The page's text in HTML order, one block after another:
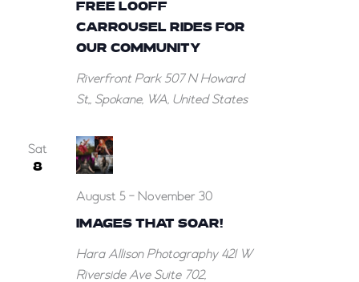
FREE LOOFF
CARROUSEL RIDES FOR
OUR COMMUNITY
Riverfront Park 507 N Howard
St,, Spokane, WA, United States
Sat
8
IMAGES THAT SOAR!
August 5- November 30
Hara Allison Photography 421 W
Riverside Ave Suite 702,